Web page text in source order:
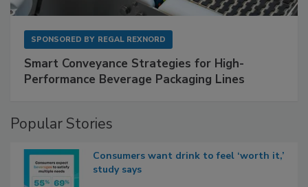
SPONSORED BY REGAL REXNORD
Smart Conveyance Strategies for High-
Performance Beverage Packaging Lines
Popular Stories
Consumers want drink to feel ‘worth it,’
study says